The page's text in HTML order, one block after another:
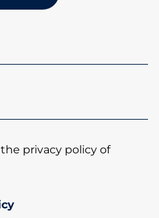
privacy policy of